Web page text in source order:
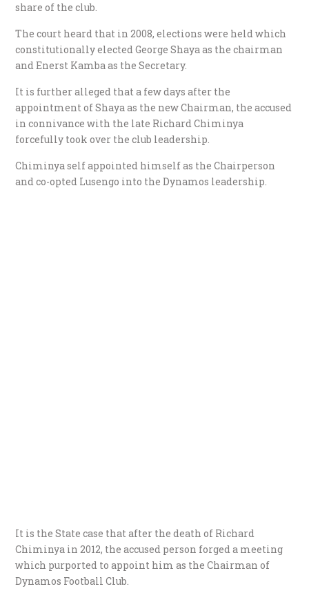
share of the club.
The court heard that in 2008, elections were held which
constitutionally elected George Shaya as the chairman
and Enerst Kamba as the Secretary.
It is further alleged that a few days after the
appointment of Shaya as the new Chairman, the accused
in connivance with the late Richard Chiminya
forcefully took over the club leadership.
Chiminya self appointed himself as the Chairperson
and co-opted Lusengo into the Dynamos leadership.
It is the State case that after the death of Richard
Chiminya in 2012, the accused person forged a meeting
which purported to appoint him as the Chairman of
Dynamos Football Club.